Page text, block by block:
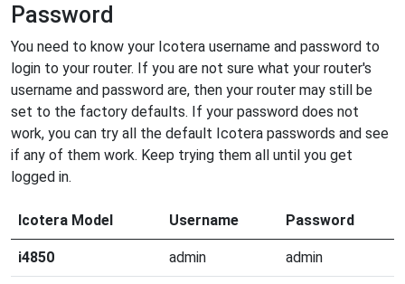
Password
You need to know your Icotera username and password to
login to your router. If you are not sure what your router's
username and password are, then your router may still be
set to the factory defaults. If your password does not
work, you can try all the default Icotera passwords and see
if any of them work. Keep trying them all until you get
logged in.
Icotera Model Username Password
i4850 admin admin